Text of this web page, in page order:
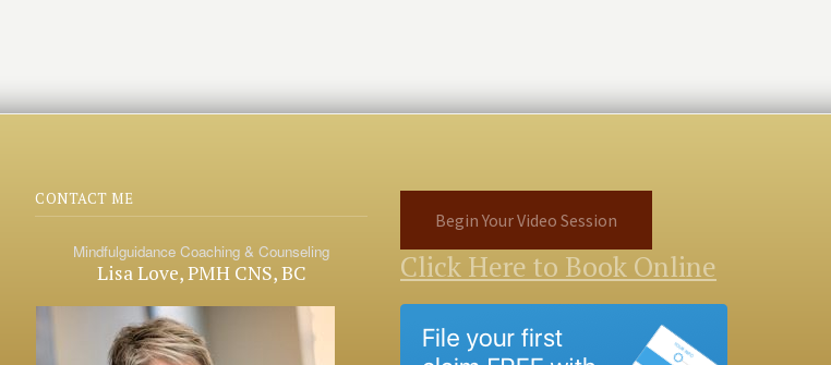
CONTACT ME
Mindfulguidance Coaching & Counseling
Lisa Love, PMH CNS, BC
Begin Your Video Session
Click Here to Book Online